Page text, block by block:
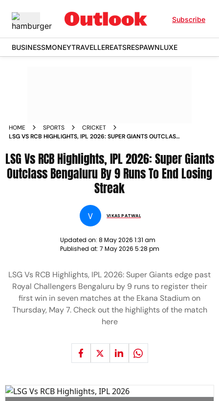
Subscribe
BUSINESSMONEYTRAVELLEREATSRESPAWNLUXE
HOME SPORTS
CRICKET
LSG VS RCB HIGHLIGHTS, IPL 2026: SUPER GIANTS OUTCLASS
LSG Vs RCB Highlights, IPL 2026: Super Giants
Outclass Bengaluru By 9 Runs To End Losing
Streak
V VIKAS PATWAL
Updated on: 8 May 2026 1:31 am
Published at: 7 May 2026 5:28 pm
LSG Vs RCB Highlights, IPL 2026: Super Giants edge past
Royal Challengers Bengaluru by 9 runs to register their
first win in seven matches at the Ekana Stadium on
Thursday, May 7. Check out the highlights of the match
here